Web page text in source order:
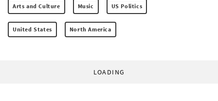
Arts and Culture Music US Politics
United States North America
LOADING